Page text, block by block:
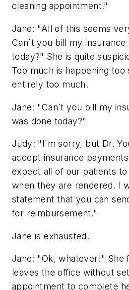
cleaning appointment."
Jane: "All of this seems
Can`t you bill my
today?" She is quite
Too much is happening too
entirely too much.
Jane: "Can`t you bill my
was done today?"
Judy: "I`m sorry, but Dr.
accept insurance
expect all of our patients
when they are rendered. I
statement that you can
for reimbursement."
Jane is exhausted.
Jane: "Ok, whatever!" She
leaves the office without
appointment to complete